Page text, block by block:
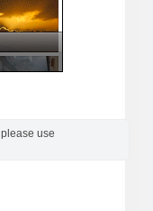
use